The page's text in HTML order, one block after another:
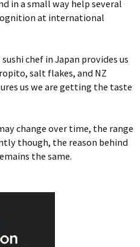
in a small way help several
at international
chef in Japan provides us
salt flakes, and NZ
us we are getting the taste
change over time, the range
though, the reason behind
the same.